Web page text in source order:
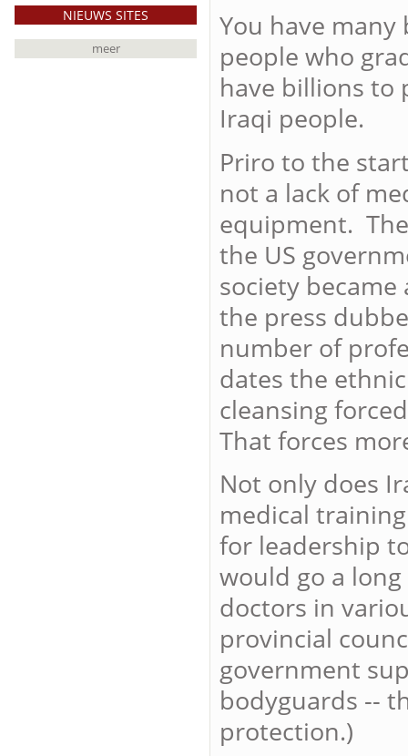
NIEUWS SITES
meer
You have
people who
have billions to
Iraqi people.
Priro to the
not a lack of
equipment.
the US
society
the press
number of
dates the
cleansing
That forces
Not only does
medical
for leadership
would go a
doctors in
provincial
government
bodyguards --
protection.)